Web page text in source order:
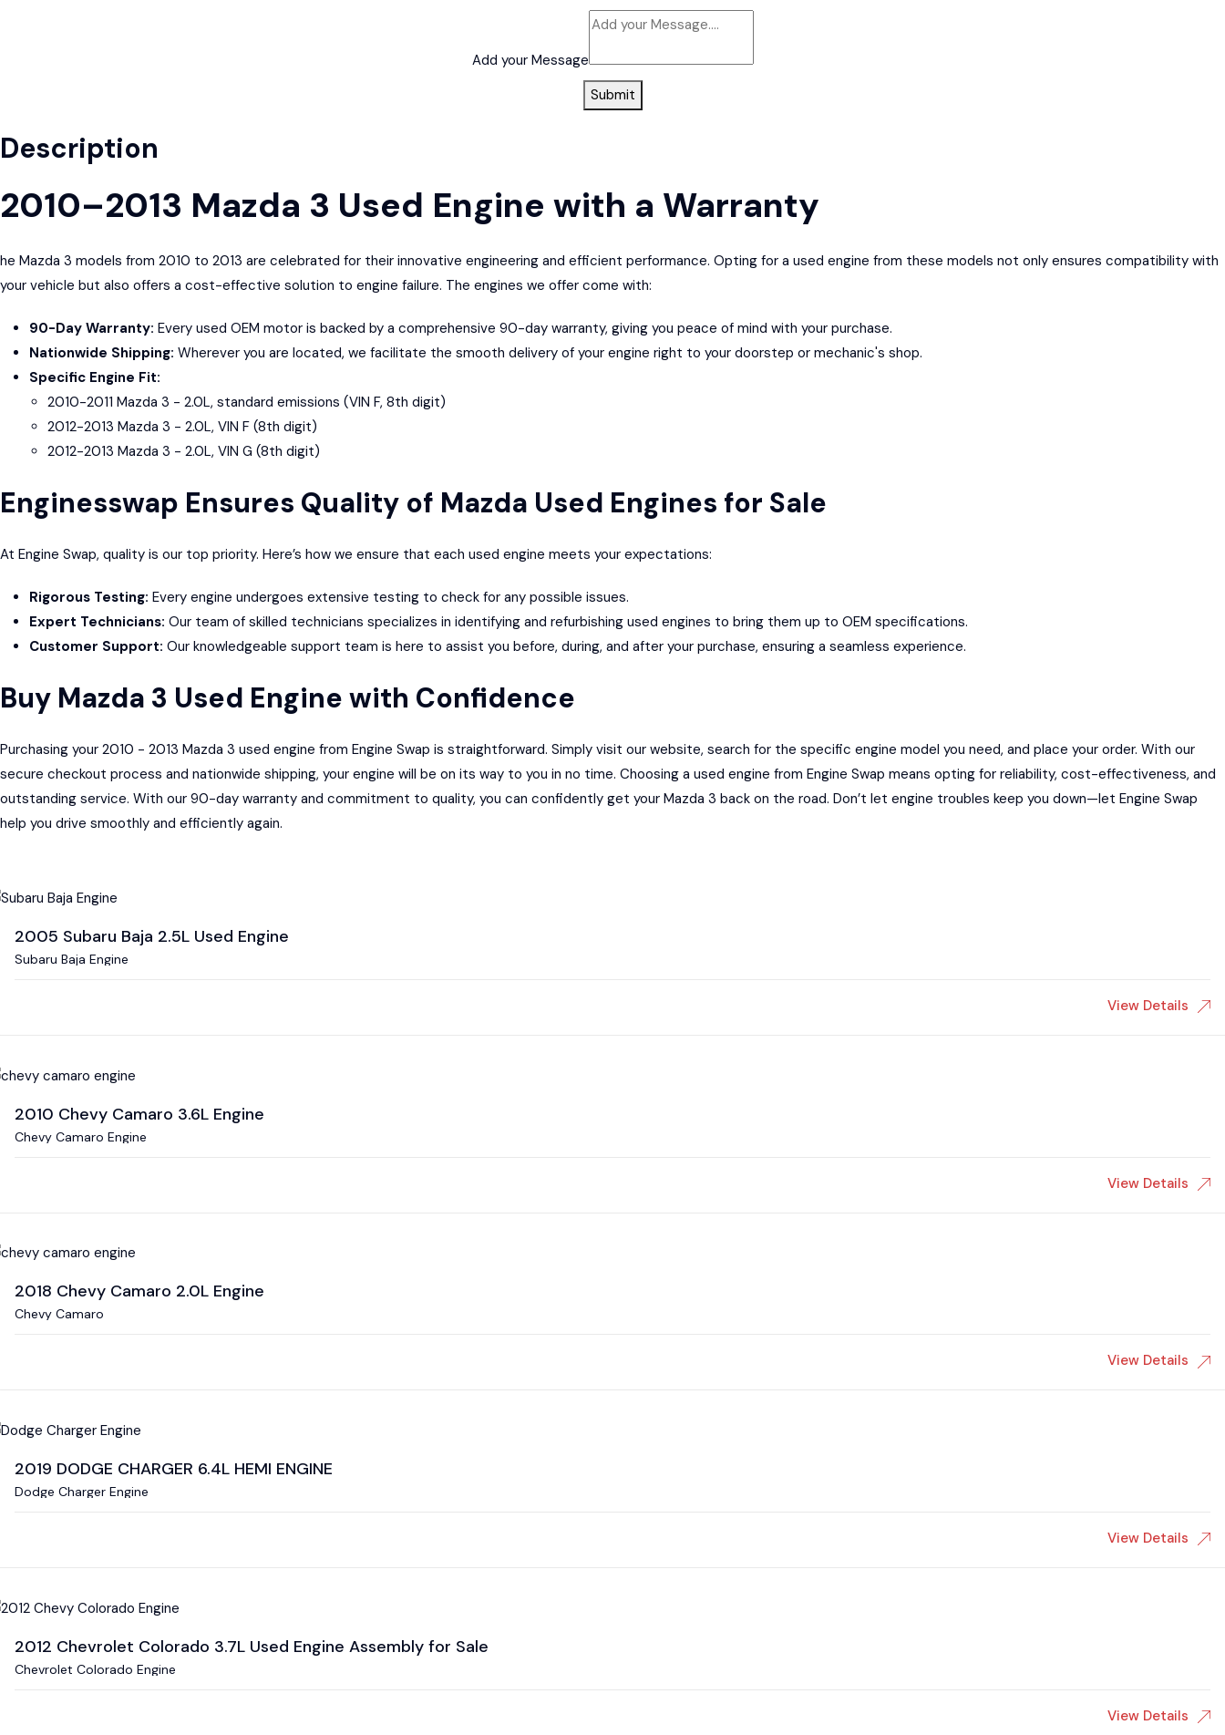
Add your Message
Submit
Description
2010–2013 Mazda 3 Used Engine with a Warranty
he Mazda 3 models from 2010 to 2013 are celebrated for their innovative engineering and efficient performance. Opting for a used engine from these models not only ensures compatibility with
your vehicle but also offers a cost-effective solution to engine failure. The engines we offer come with:
90-Day Warranty: Every used OEM motor is backed by a comprehensive 90-day warranty, giving you peace of mind with your purchase.
Nationwide Shipping: Wherever you are located, we facilitate the smooth delivery of your engine right to your doorstep or mechanic's shop.
Specific Engine Fit:
2010-2011 Mazda 3 - 2.0L, standard emissions (VIN F, 8th digit)
2012-2013 Mazda 3 - 2.0L, VIN F (8th digit)
2012-2013 Mazda 3 - 2.0L, VIN G (8th digit)
Enginesswap Ensures Quality of Mazda Used Engines for Sale
At Engine Swap, quality is our top priority. Here’s how we ensure that each used engine meets your expectations:
Rigorous Testing: Every engine undergoes extensive testing to check for any possible issues.
Expert Technicians: Our team of skilled technicians specializes in identifying and refurbishing used engines to bring them up to OEM specifications.
Customer Support: Our knowledgeable support team is here to assist you before, during, and after your purchase, ensuring a seamless experience.
Buy Mazda 3 Used Engine with Confidence
Purchasing your 2010 - 2013 Mazda 3 used engine from Engine Swap is straightforward. Simply visit our website, search for the specific engine model you need, and place your order. With our
secure checkout process and nationwide shipping, your engine will be on its way to you in no time. Choosing a used engine from Engine Swap means opting for reliability, cost-effectiveness, and
outstanding service. With our 90-day warranty and commitment to quality, you can confidently get your Mazda 3 back on the road. Don’t let engine troubles keep you down—let Engine Swap
help you drive smoothly and efficiently again.
2005 Subaru Baja 2.5L Used Engine
Subaru Baja Engine
View Details
2010 Chevy Camaro 3.6L Engine
Chevy Camaro Engine
View Details
2018 Chevy Camaro 2.0L Engine
Chevy Camaro
View Details
2019 DODGE CHARGER 6.4L HEMI ENGINE
Dodge Charger Engine
View Details
2012 Chevrolet Colorado 3.7L Used Engine Assembly for Sale
Chevrolet Colorado Engine
View Details